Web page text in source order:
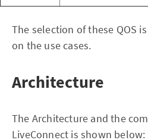
The selection of these QOS
on the use cases.
Architecture
The Architecture and the
LiveConnect is shown below: